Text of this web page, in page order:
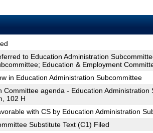
to Education Administration
Education & Employment
in Education Administration Subcommittee
Committee agenda - Education
102 H
with CS by Education Administration
Substitute Text (C1) Filed